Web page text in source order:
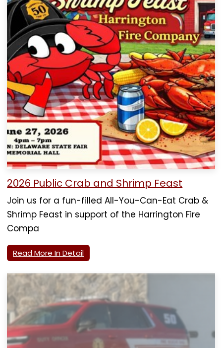
2026 Public Crab and Shrimp Feast
Join us for a fun-filled All-You-Can-Eat Crab &
Shrimp Feast in support of the Harrington Fire
Compa
Read More In Detail